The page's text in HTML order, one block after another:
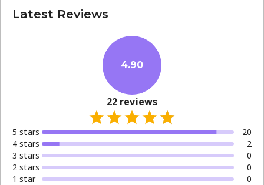
Latest Reviews
4.90
22 reviews
5 stars
20
4 stars
2
3 stars
0
2 stars
0
1 star 0